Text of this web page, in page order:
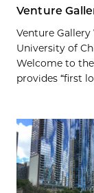
Venture
Venture
University of
Welcome to
provides “first